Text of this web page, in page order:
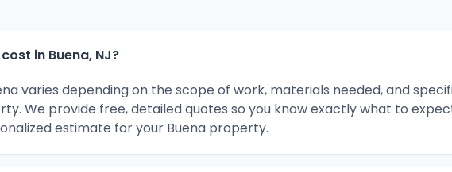
in Buena, NJ?
varies depending on the scope of work, materials needed, and
We provide free, detailed quotes so you know exactly what to
estimate for your Buena property.